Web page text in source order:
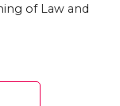
of Law and